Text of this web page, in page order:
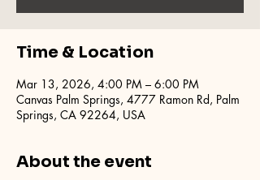
Time & Location
Mar 13, 2026, 4:00 PM – 6:00 PM
Canvas Palm Springs, 4777 Ramon Rd, Palm
Springs, CA 92264, USA
About the event